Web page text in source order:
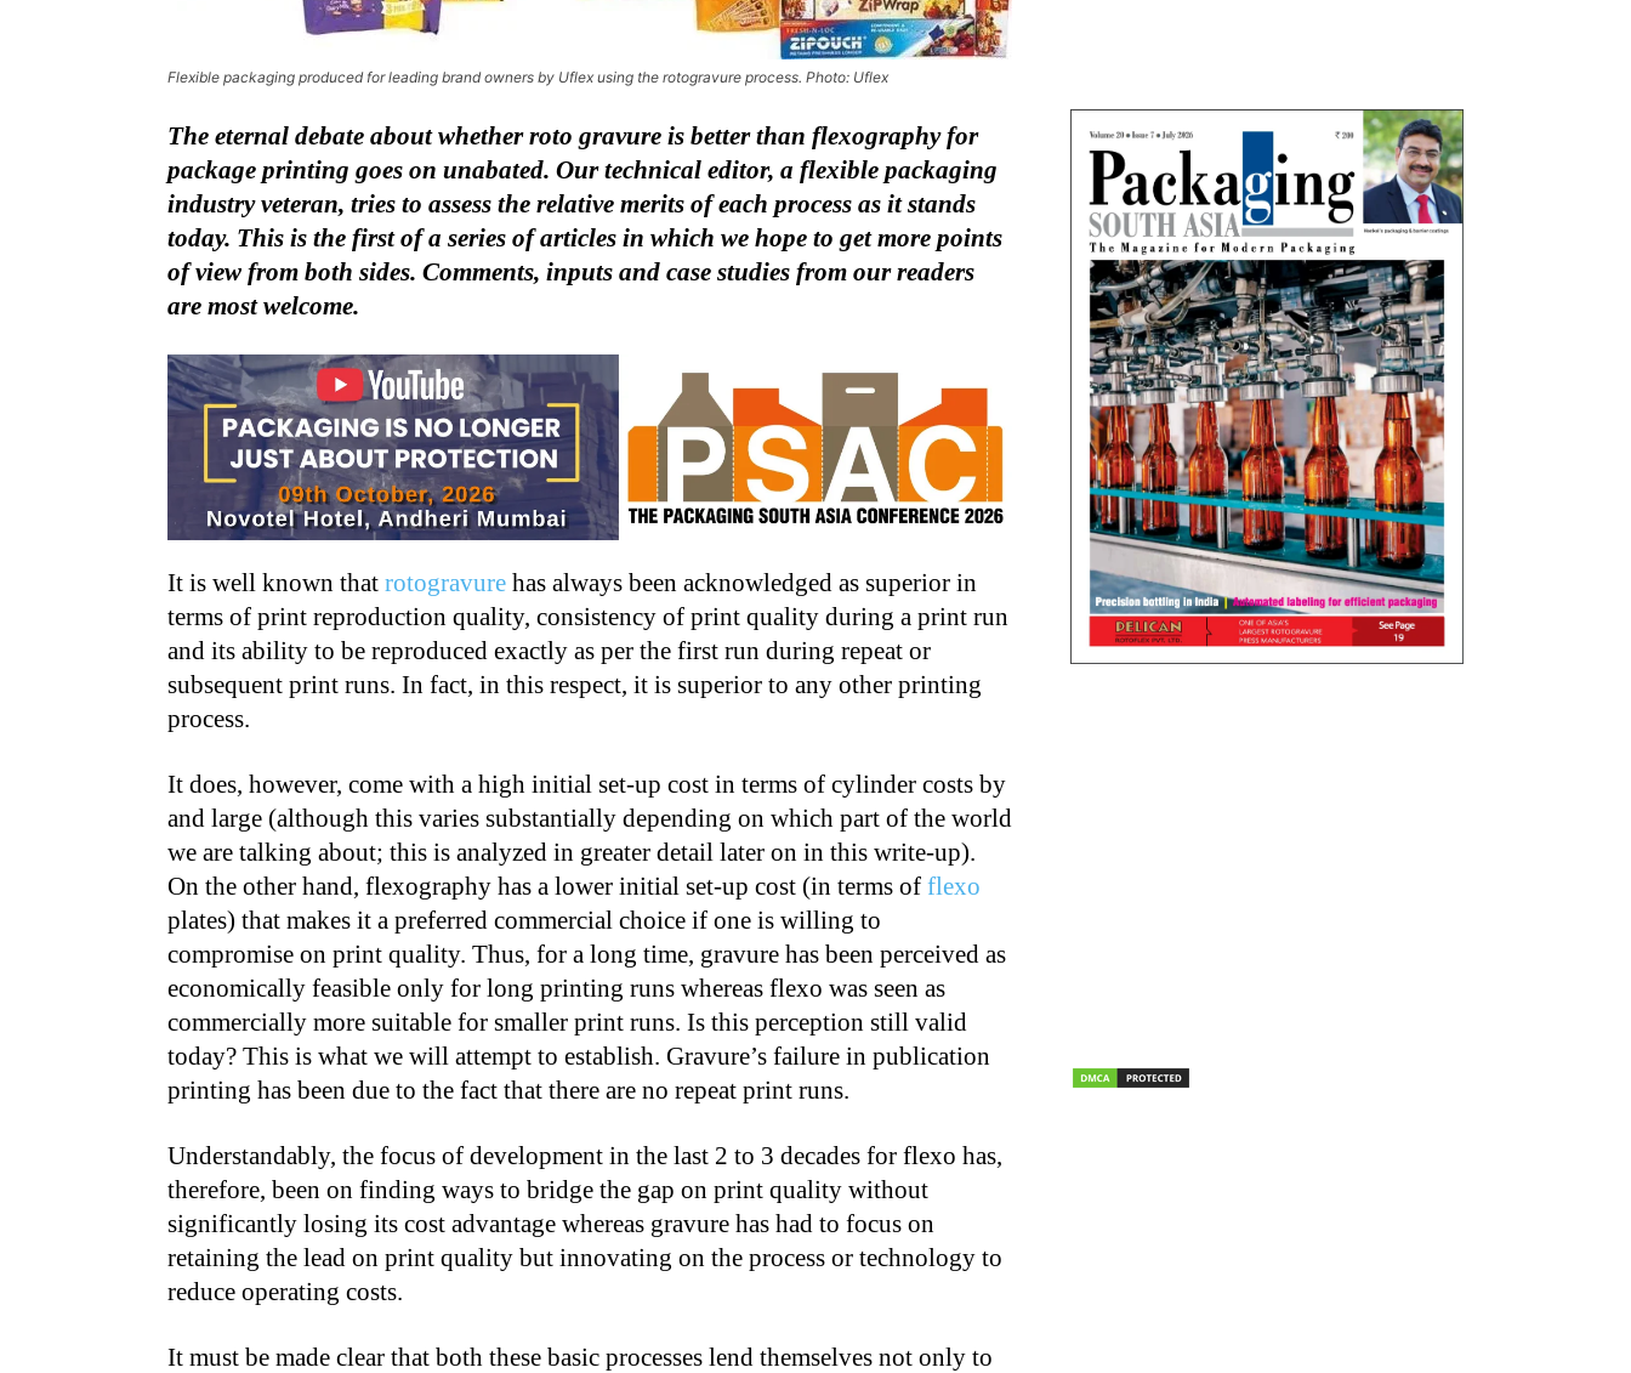
Flexible packaging produced for leading brand owners by Uflex using the rotogravure process. Photo: Uflex
The eternal debate about whether roto gravure is better than flexography for
package printing goes on unabated. Our technical editor, a flexible packaging
industry veteran, tries to assess the relative merits of each process as it stands
today. This is the first of a series of articles in which we hope to get more points
of view from both sides. Comments, inputs and case studies from our readers
are most welcome.
It is well known that rotogravure has always been acknowledged as superior in
terms of print reproduction quality, consistency of print quality during a print run
and its ability to be reproduced exactly as per the first run during repeat or
subsequent print runs. In fact, in this respect, it is superior to any other printing
process.
It does, however, come with a high initial set-up cost in terms of cylinder costs by
and large (although this varies substantially depending on which part of the world
we are talking about; this is analyzed in greater detail later on in this write-up).
On the other hand, flexography has a lower initial set-up cost (in terms of flexo
plates) that makes it a preferred commercial choice if one is willing to
compromise on print quality. Thus, for a long time, gravure has been perceived as
economically feasible only for long printing runs whereas flexo was seen as
commercially more suitable for smaller print runs. Is this perception still valid
today? This is what we will attempt to establish. Gravure’s failure in publication
printing has been due to the fact that there are no repeat print runs.
Understandably, the focus of development in the last 2 to 3 decades for flexo has,
therefore, been on finding ways to bridge the gap on print quality without
significantly losing its cost advantage whereas gravure has had to focus on
retaining the lead on print quality but innovating on the process or technology to
reduce operating costs.
It must be made clear that both these basic processes lend themselves not only to